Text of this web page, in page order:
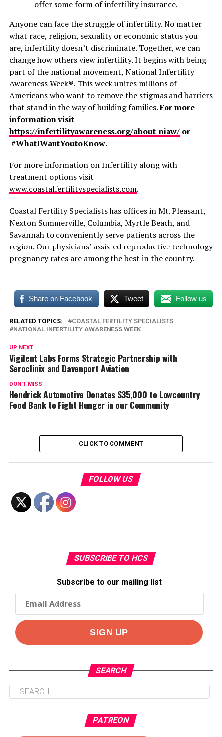
offer some form of infertility insurance.
Anyone can face the struggle of infertility. No matter
what race, religion, sexuality or economic status you
are, infertility doesn’t discriminate. Together, we can
change how others view infertility. It begins with being
part of the national movement, National Infertility
Awareness Week®. This week unites millions of
Americans who want to remove the stigmas and barriers
that stand in the way of building families.For more
information visit
https://infertilityawareness.org/about-niaw/or
#WhatIWantYoutoKnow.
For more information on Infertility along with
treatment options visit
www.coastalfertilityspecialists.com.
Coastal Fertility Specialists has offices in Mt. Pleasant,
Nexton Summerville, Columbia, Myrtle Beach, and
Savannah to conveniently serve patients across the
region. Our physicians’ assisted reproductive technology
pregnancy rates are among the best in the country.
Share on Facebook Tweet Follow us
RELATED TOPICS:
COASTAL FERTILITY SPECIALISTS
NATIONAL INFERTILITY AWARENESS WEEK
UP NEXT
Vigilent Labs Forms Strategic Partnership with
Seroclinix and Davenport Aviation
DON'T MISS
Hendrick Automotive Donates $35,000 to Lowcountry
Food Bank to Fight Hunger in our Community
CLICK TO COMMENT
FOLLOW US
SUBSCRIBE TO HCS
Subscribe to our mailing list
SEARCH
PATREON